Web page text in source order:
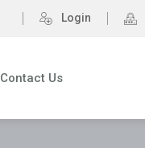
Login
Contact Us